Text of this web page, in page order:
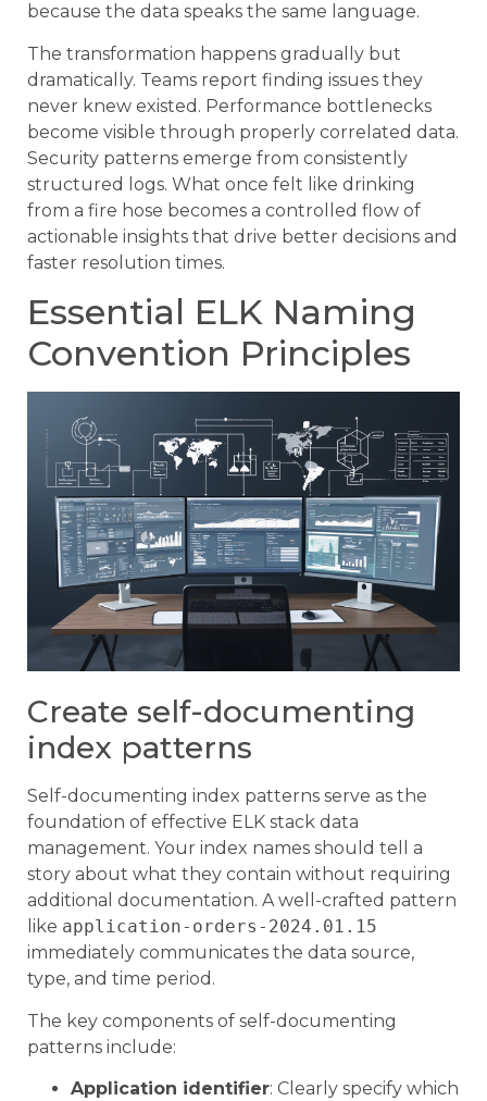
because the data speaks the same language.
The transformation happens gradually but
dramatically. Teams report finding issues they
never knew existed. Performance bottlenecks
become visible through properly correlated data.
Security patterns emerge from consistently
structured logs. What once felt like drinking
from a fire hose becomes a controlled flow of
actionable insights that drive better decisions and
faster resolution times.
Essential ELK Naming
Convention Principles
Create self-documenting
index patterns
Self-documenting index patterns serve as the
foundation of effective ELK stack data
management. Your index names should tell a
story about what they contain without requiring
additional documentation. A well-crafted pattern
like application-orders-2024.01.15
immediately communicates the data source,
type, and time period.
The key components of self-documenting
patterns include:
Application identifier: Clearly specify which